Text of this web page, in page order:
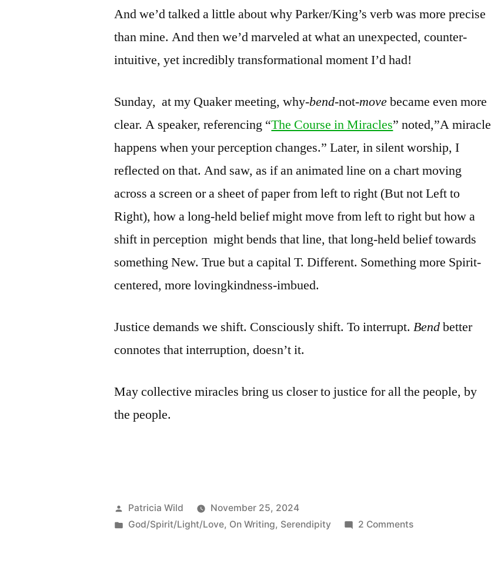
And we’d talked a little about why Parker/King’s verb was more precise
than mine. And then we’d marveled at what an unexpected, counter-
intuitive, yet incredibly transformational moment I’d had!
Sunday, at my Quaker meeting, why-bend-not-movebecame even more
clear. A speaker, referencing “The Course in Miracles” noted,”A miracle
happens when your perception changes.” Later, in silent worship, I
reflected on that. And saw, as if an animated line on a chart moving
across a screen or a sheet of paper from left to right (But not Left to
Right), how a long-held belief might move from left to right but how a
shift in perception might bends that line, that long-held belief towards
something New. True but a capital T. Different. Something more Spirit-
centered, more lovingkindness-imbued.
Justice demands we shift. Consciously shift. To interrupt.Bendbetter
connotes that interruption, doesn’t it.
May collective miracles bring us closer to justice for all the people, by
the people.
Posted
by
Patricia Wild
November 25, 2024
Posted
God/Spirit/Light/Love, On Writing, Serendipity 2 Commentson